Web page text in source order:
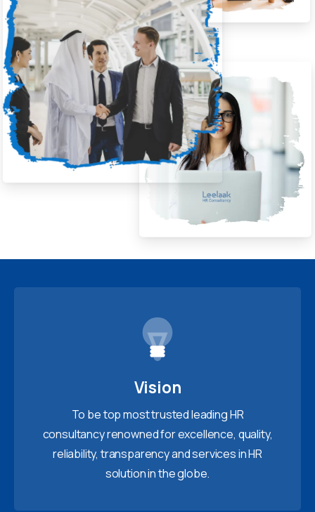
Vision
To be top most trusted leading HR
consultancy renowned for excellence, quality,
reliability, transparency and services in HR
solution in the globe.